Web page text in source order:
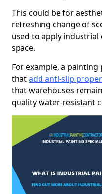
This could be for
refreshing change of
used to apply
space.
For example, a
thatadd anti-slip
that warehouses
quality water-resistant